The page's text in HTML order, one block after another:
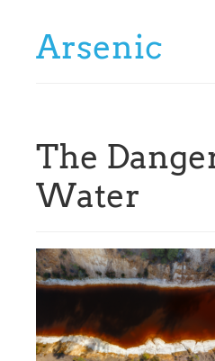
Arsenic
The
Water